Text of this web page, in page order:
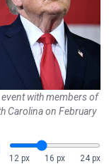
with members of
Carolina on February
12 px
16 px 24 px